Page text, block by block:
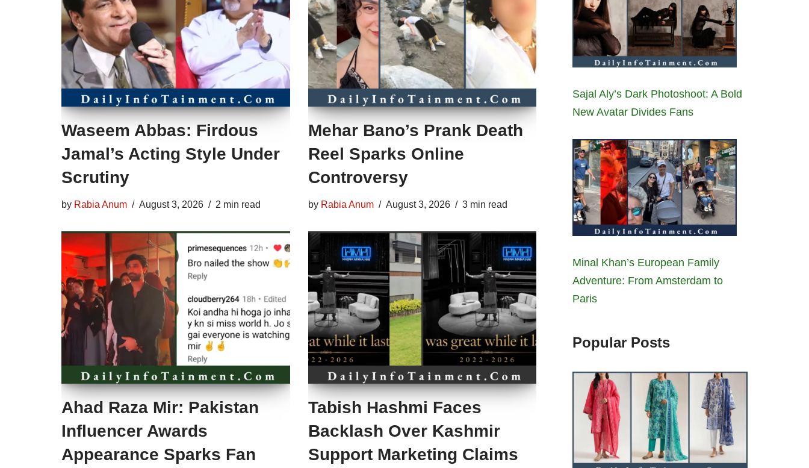
Waseem Abbas: Firdous
Jamal’s Acting Style Under
Scrutiny
by Rabia Anum August 3, 2026 2 min read
Mehar Bano’s Prank Death
Reel Sparks Online
Controversy
by Rabia Anum August 3, 2026 3 min read
Ahad Raza Mir: Pakistan
Influencer Awards
Appearance Sparks Fan
Tabish Hashmi Faces
Backlash Over Kashmir
Support Marketing Claims
Sajal Aly’s Dark Photoshoot: A Bold
New Avatar Divides Fans
Minal Khan’s European Family
Adventure: From Amsterdam to
Paris
Popular Posts